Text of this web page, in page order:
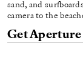
sand, and
camera to the
Get